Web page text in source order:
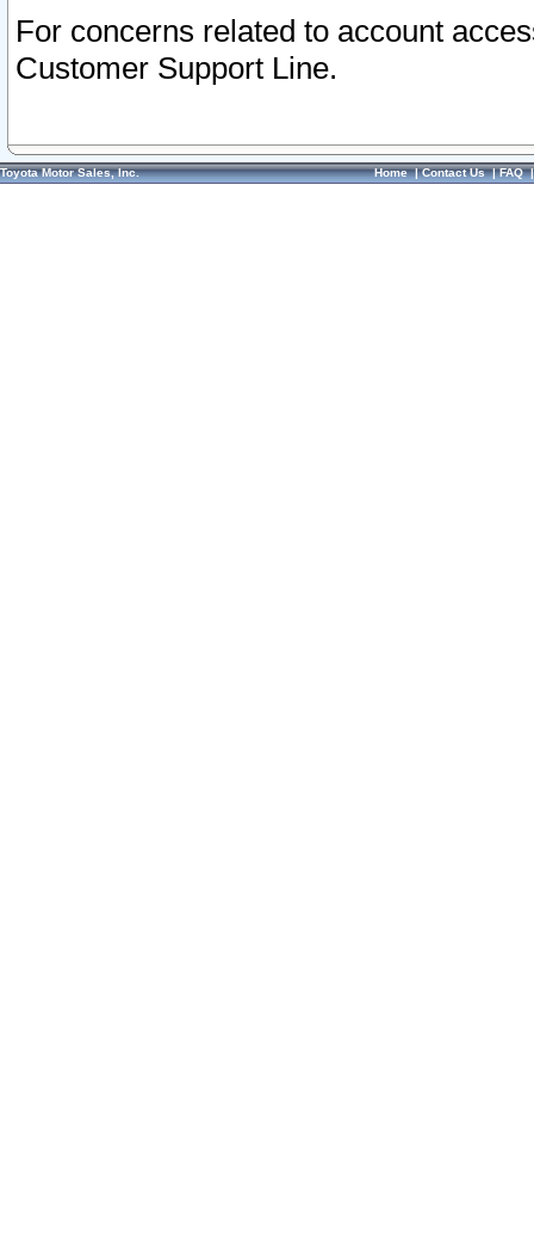
For concerns related to account
Customer Support Line.
Toyota Motor Sales, Inc. Home|Contact Us|FAQ